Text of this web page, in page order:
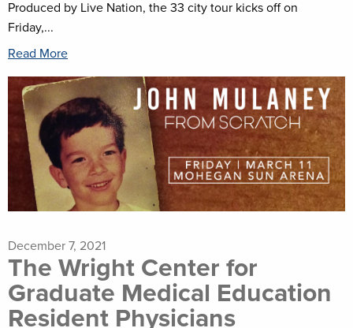
Produced by Live Nation, the 33 city tour kicks off on
Friday,...
Read More
December 7, 2021
The Wright Center for
Graduate Medical Education
Resident Physicians